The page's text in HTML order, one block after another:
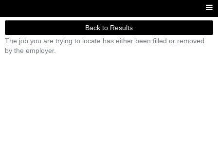
Back to Results
The job you are trying to locate has either been filled or removed
by the employer.